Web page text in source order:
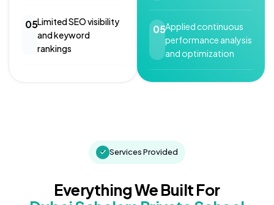
05Limited SEO visibility
and keyword
rankings
05Applied continuous
performance analysis
and optimization
Services Provided
Everything We Built For